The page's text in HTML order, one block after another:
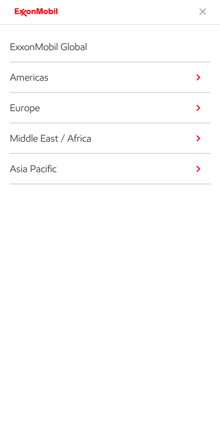
ExxonMobil Global
Americas
Europe
Middle East / Africa
Asia Pacific